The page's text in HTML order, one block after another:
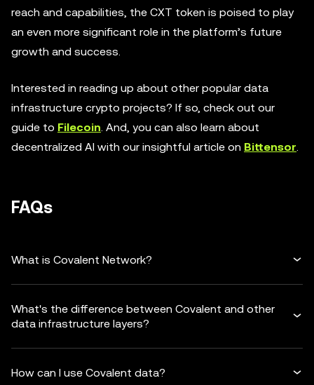
reach and capabilities, the CXT token is poised to play
an even more significant role in the platform’s future
growth and success.
Interested in reading up about other popular data
infrastructure crypto projects? If so, check out our
guide to Filecoin. And, you can also learn about
decentralized AI with our insightful article on Bittensor.
FAQs
What is Covalent Network?
What's the difference between Covalent and other
data infrastructure layers?
How can I use Covalent data?